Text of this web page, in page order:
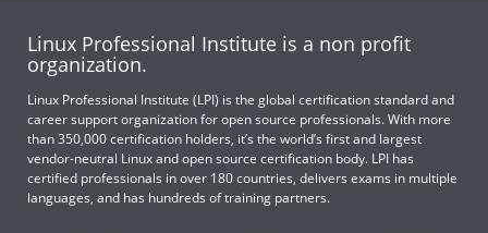
Linux Professional Institute is a non profit
organization.
Linux Professional Institute (LPI) is the global certification standard and
career support organization for open source professionals. With more
than 350,000 certification holders, it’s the world’s first and largest
vendor-neutral Linux and open source certification body. LPI has
certified professionals in over 180 countries, delivers exams in multiple
languages, and has hundreds of training partners.